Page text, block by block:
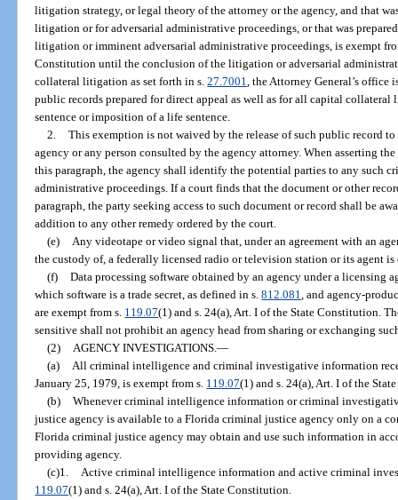
litigation strategy, or legal theory of the attorney or the agency, and that
litigation or for adversarial administrative proceedings, or that was
litigation or imminent adversarial administrative proceedings, is exempt
Constitution until the conclusion of the litigation or adversarial
collateral litigation as set forth in s.27.7001 , the Attorney General’s
public records prepared for direct appeal as well as for all capital
sentence or imposition of a life sentence.
2. This exemption is not waived by the release of such public record
agency or any person consulted by the agency attorney. When asserting
this paragraph, the agency shall identify the potential parties to any such
administrative proceedings. If a court finds that the document or other
paragraph, the party seeking access to such document or record shall be
addition to any other remedy ordered by the court.
(e)
Any videotape or video signal that, under an agreement with an
the custody of, a federally licensed radio or television station or its agent
(f) Data processing software obtained by an agency under a licensing
which software is a trade secret, as defined in s.812.081 , and agency-
are exempt from s. 119.07(1) and s. 24(a), Art. I of the State Constitution.
sensitive shall not prohibit an agency head from sharing or exchanging
(2)
AGENCY INVESTIGATIONS. —
(a)
All criminal intelligence and criminal investigative information
January 25, 1979, is exempt from s. 119.07(1) and s. 24(a), Art. I of the
(b) Whenever criminal intelligence information or criminal
justice agency is available to a Florida criminal justice agency only on a
Florida criminal justice agency may obtain and use such information in
providing agency.
(c)1.
Active criminal intelligence information and active criminal
119.07(1) and s. 24(a), Art. I of the State Constitution.